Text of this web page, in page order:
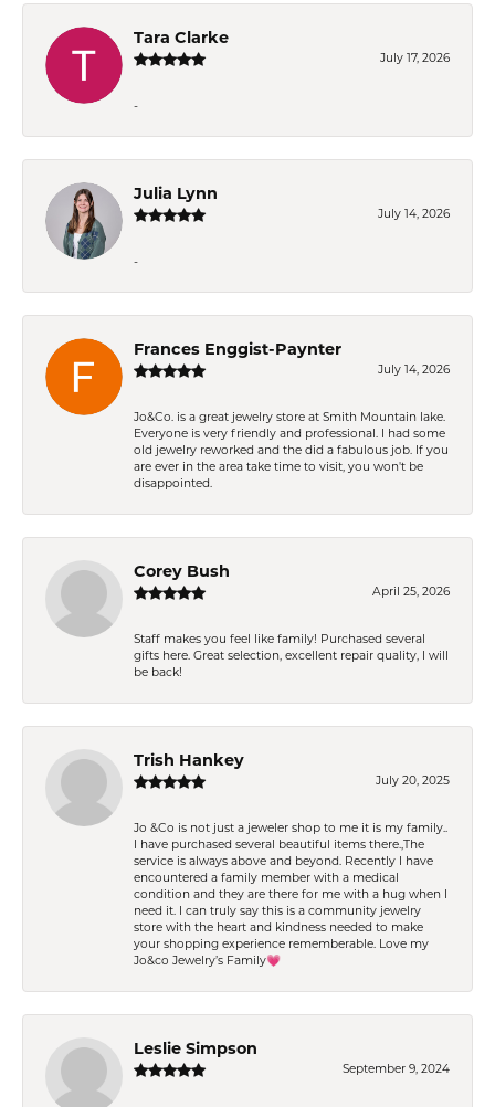
Tara Clarke
July 17, 2026
-
Julia Lynn
July 14, 2026
-
Frances Enggist-Paynter
July 14, 2026
Jo&Co. is a great jewelry store at Smith Mountain lake.
Everyone is very friendly and professional. I had some
old jewelry reworked and the did a fabulous job. If you
are ever in the area take time to visit, you won't be
disappointed.
Corey Bush
April 25, 2026
Staff makes you feel like family! Purchased several
gifts here. Great selection, excellent repair quality, I will
be back!
Trish Hankey
July 20, 2025
Jo &Co is not just a jeweler shop to me it is my family..
I have purchased several beautiful items there.,The
service is always above and beyond. Recently I have
encountered a family member with a medical
condition and they are there for me with a hug when I
need it. I can truly say this is a community jewelry
store with the heart and kindness needed to make
your shopping experience rememberable. Love my
Jo&co Jewelry’s Family💗
Leslie Simpson
September 9, 2024